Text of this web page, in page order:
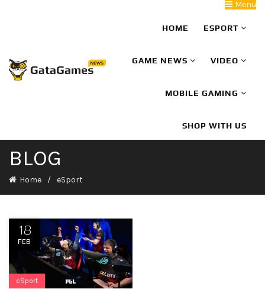
Menu
HOME ESPORT
GAME NEWS VIDEO
MOBILE GAMING
SHOP WITH US
BLOG
Home eSport
18
FEB
eSport